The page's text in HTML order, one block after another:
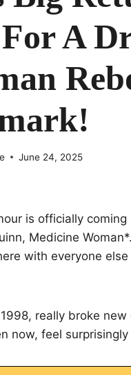
A
June 24, 2025
is officially coming
Medicine
with everyone
really broke new
now, feel surprisingly